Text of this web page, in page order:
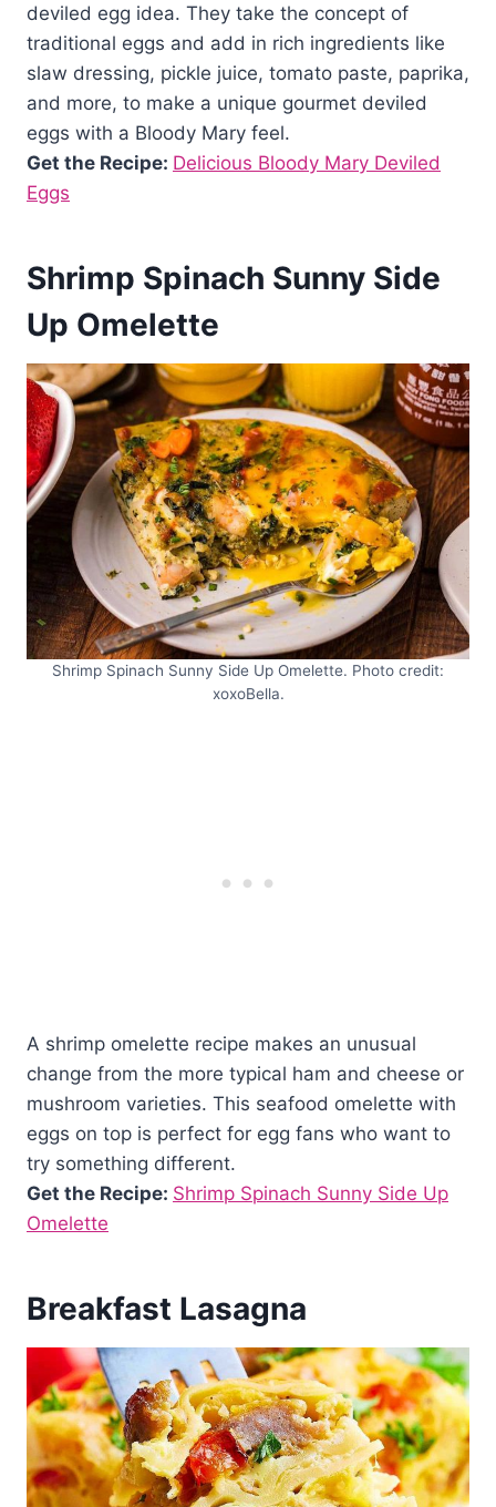
deviled egg idea. They take the concept of
traditional eggs and add in rich ingredients like
slaw dressing, pickle juice, tomato paste, paprika,
and more, to make a unique gourmet deviled
eggs with a Bloody Mary feel.
Get the Recipe: Delicious Bloody Mary Deviled
Eggs
Shrimp Spinach Sunny Side
Up Omelette
Shrimp Spinach Sunny Side Up Omelette. Photo credit:
xoxoBella.
A shrimp omelette recipe makes an unusual
change from the more typical ham and cheese or
mushroom varieties. This seafood omelette with
eggs on top is perfect for egg fans who want to
try something different.
Get the Recipe: Shrimp Spinach Sunny Side Up
Omelette
Breakfast Lasagna